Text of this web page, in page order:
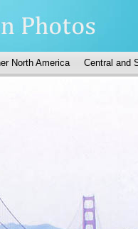
North America Central and